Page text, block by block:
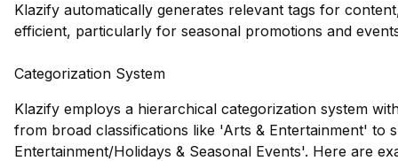
Klazify automatically generates relevant tags for
efficient, particularly for seasonal promotions and
Categorization System
Klazify employs a hierarchical categorization system
from broad classifications like 'Arts & Entertainment' to
Entertainment/Holidays & Seasonal Events'. Here are